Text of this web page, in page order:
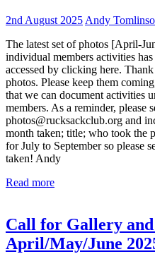
2nd August 2025 Andy
The latest set of photos [April-
individual members activities
accessed by clicking here.
photos. Please keep them
that we can document activities
members. As a reminder, please
photos@rucksackclub.org and
month taken; title; who took the
for July to September so please
taken! Andy
Read more
Call for Gallery
April/May/June